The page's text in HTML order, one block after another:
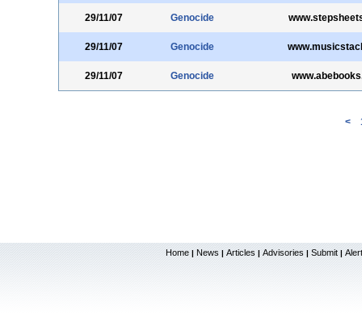
29/11/07 Genocide
29/11/07 Genocide
29/11/07 Genocide
<
Home | News | Articles | Advisories | Submit |